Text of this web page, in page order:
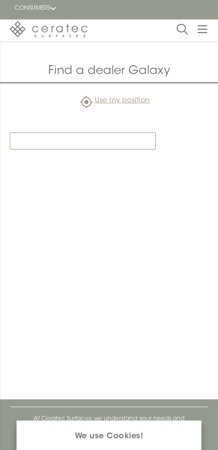
CONSUMERS
Blog
Find a
We use Cookies!
Find a dealer Galaxy
Use my position
At Ceratec Surfaces, we understand your needs and
We are a proudly Canadian ceramics company that